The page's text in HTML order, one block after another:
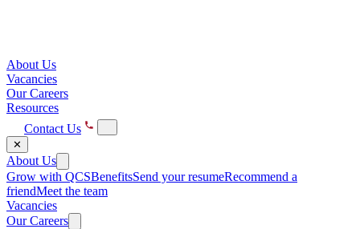
About Us
Vacancies
Our Careers
Resources
Contact Us
✕
About Us
Grow with QCSBenefitsSend your resumeRecommend a
friendMeet the team
Vacancies
Our Careers